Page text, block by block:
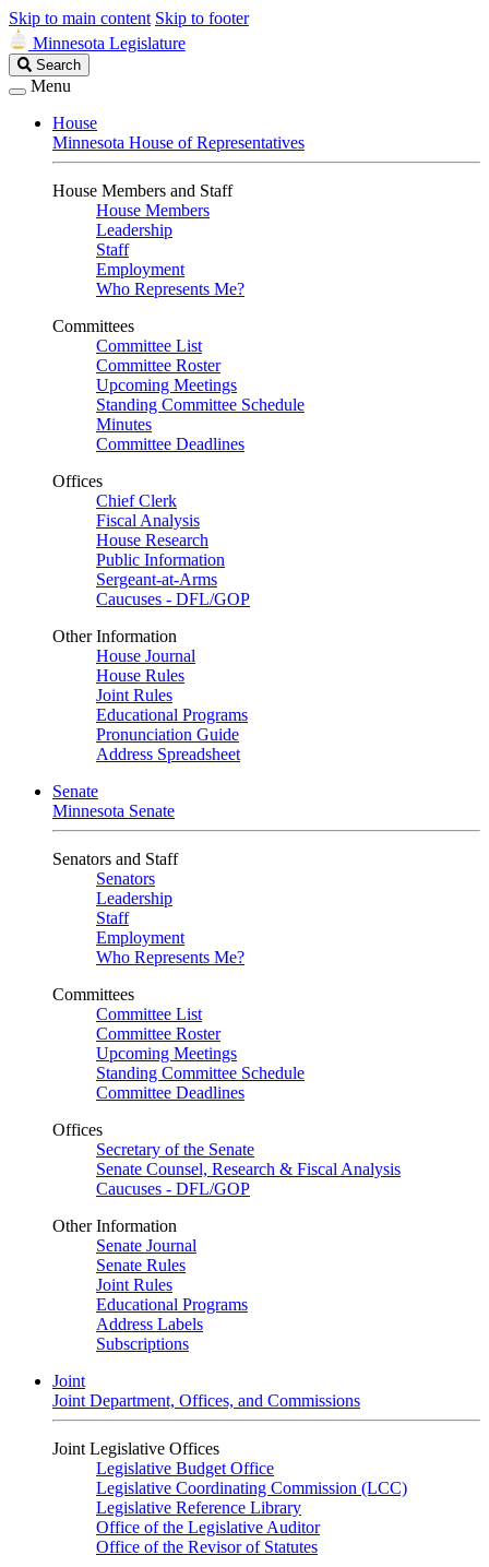
Skip to main content Skip to footer
Minnesota Legislature
Search
Legislature
Search
Menu
House
Minnesota House of Representatives
House Members and Staff
House Members
Leadership
Staff
Employment
Who Represents Me?
Committees
Committee List
Committee Roster
Upcoming Meetings
Standing Committee Schedule
Minutes
Committee Deadlines
Offices
Chief Clerk
Fiscal Analysis
House Research
Public Information
Sergeant-at-Arms
Caucuses - DFL/GOP
Other Information
House Journal
House Rules
Joint Rules
Educational Programs
Pronunciation Guide
Address Spreadsheet
Senate
Minnesota Senate
Senators and Staff
Senators
Leadership
Staff
Employment
Who Represents Me?
Committees
Committee List
Committee Roster
Upcoming Meetings
Standing Committee Schedule
Committee Deadlines
Offices
Secretary of the Senate
Senate Counsel, Research & Fiscal Analysis
Caucuses - DFL/GOP
Other Information
Senate Journal
Senate Rules
Joint Rules
Educational Programs
Address Labels
Subscriptions
Joint
Joint Department, Offices, and Commissions
Joint Legislative Offices
Legislative Budget Office
Legislative Coordinating Commission (LCC)
Legislative Reference Library
Office of the Legislative Auditor
Office of the Revisor of Statutes